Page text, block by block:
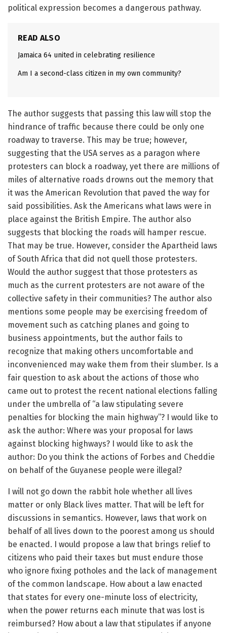
political expression becomes a dangerous pathway.
READ ALSO
Jamaica 64 united in celebrating resilience
Am I a second-class citizen in my own community?
The author suggests that passing this law will stop the
hindrance of traffic because there could be only one
roadway to traverse. This may be true; however,
suggesting that the USA serves as a paragon where
protesters can block a roadway, yet there are millions of
miles of alternative roads drowns out the memory that
it was the American Revolution that paved the way for
said possibilities. Ask the Americans what laws were in
place against the British Empire. The author also
suggests that blocking the roads will hamper rescue.
That may be true. However, consider the Apartheid laws
of South Africa that did not quell those protesters.
Would the author suggest that those protesters as
much as the current protesters are not aware of the
collective safety in their communities? The author also
mentions some people may be exercising freedom of
movement such as catching planes and going to
business appointments, but the author fails to
recognize that making others uncomfortable and
inconvenienced may wake them from their slumber. Is a
fair question to ask about the actions of those who
came out to protest the recent national elections falling
under the umbrella of “a law stipulating severe
penalties for blocking the main highway”? I would like to
ask the author: Where was your proposal for laws
against blocking highways? I would like to ask the
author: Do you think the actions of Forbes and Cheddie
on behalf of the Guyanese people were illegal?
I will not go down the rabbit hole whether all lives
matter or only Black lives matter. That will be left for
discussions in semantics. However, laws that work on
behalf of all lives down to the poorest among us should
be enacted. I would propose a law that brings relief to
citizens who paid their taxes but must endure those
who ignore fixing potholes and the lack of management
of the common landscape. How about a law enacted
that states for every one-minute loss of electricity,
when the power returns each minute that was lost is
reimbursed? How about a law that stipulates if anyone